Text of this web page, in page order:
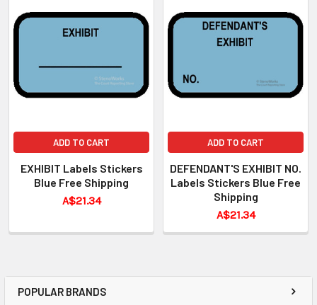
POPULAR BRANDS
ADD TO CART
EXHIBIT Labels Stickers
Blue Free Shipping
A$21.34
ADD TO CART
DEFENDANT'S EXHIBIT NO.
Labels Stickers Blue Free
Shipping
A$21.34